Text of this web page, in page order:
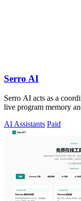
Serro AI
Serro AI acts as a
live program memory
AI Assistants Paid